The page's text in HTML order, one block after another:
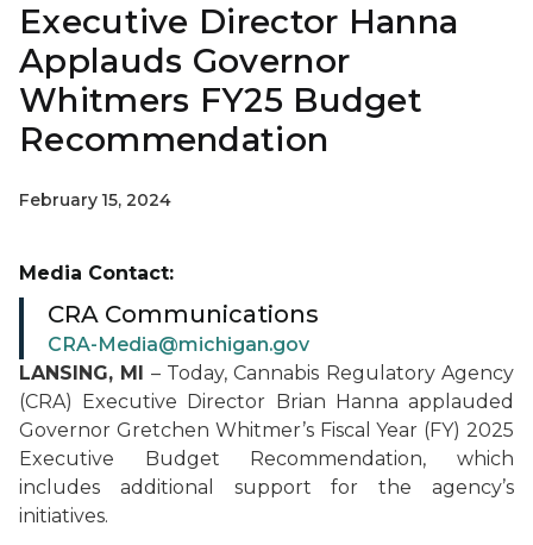
Executive Director Hanna
Applauds Governor
Whitmers FY25 Budget
Recommendation
February 15, 2024
LANSING, MI – Today, Cannabis Regulatory Agency
(CRA) Executive Director Brian Hanna applauded
Governor Gretchen Whitmer’s Fiscal Year (FY) 2025
Executive Budget Recommendation, which
includes additional support for the agency’s
initiatives.
Media Contact:
CRA Communications
CRA-Media@michigan.gov